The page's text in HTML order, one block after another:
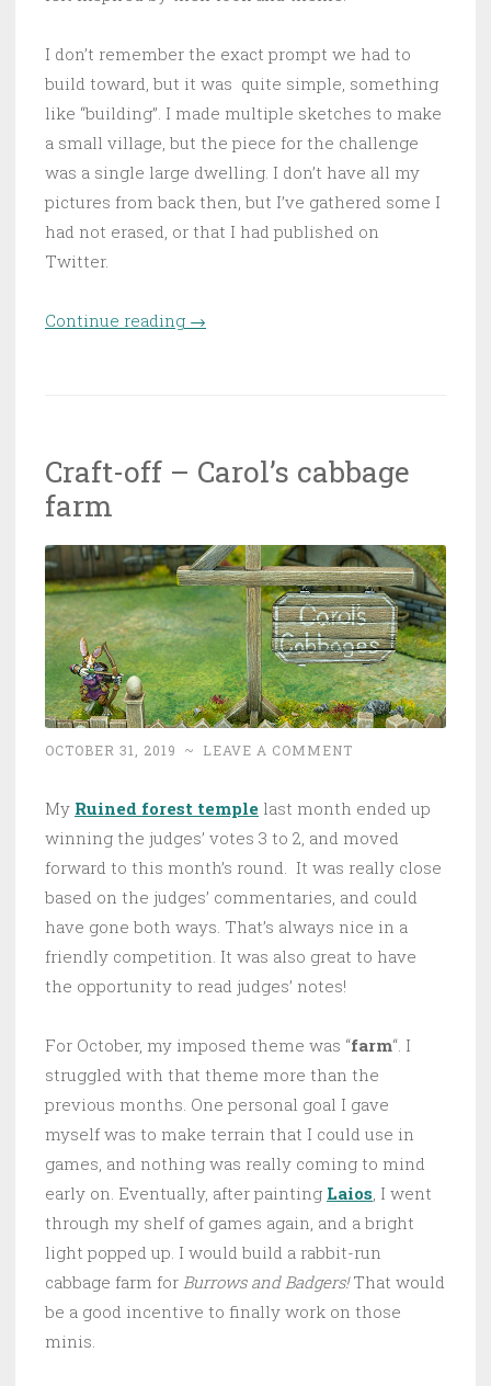
I don’t remember the exact prompt we had to
build toward, but it was quite simple, something
like “building”. I made multiple sketches to make
a small village, but the piece for the challenge
was a single large dwelling. I don’t have all my
pictures from back then, but I’ve gathered some I
had not erased, or that I had published on
Twitter.
Continue reading “Casanii dwelling”
→
Craft-off – Carol’s cabbage
farm
OCTOBER 31, 2019 ~ LEAVE A COMMENT
My Ruined forest temple last month ended up
winning the judges’ votes 3 to 2, and moved
forward to this month’s round. It was really close
based on the judges’ commentaries, and could
have gone both ways. That’s always nice in a
friendly competition. It was also great to have
the opportunity to read judges’ notes!
For October, my imposed theme was “farm“. I
struggled with that theme more than the
previous months. One personal goal I gave
myself was to make terrain that I could use in
games, and nothing was really coming to mind
early on. Eventually, after painting Laios, I went
through my shelf of games again, and a bright
light popped up. I would build a rabbit-run
cabbage farm for Burrows and Badgers!That would
be a good incentive to finally work on those
minis.